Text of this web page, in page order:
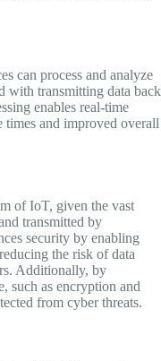
can process and analyze
with transmitting data back
enables real-time
times and improved overall
of IoT, given the vast
transmitted by
security by enabling
the risk of data
Additionally, by
such as encryption and
from cyber threats.